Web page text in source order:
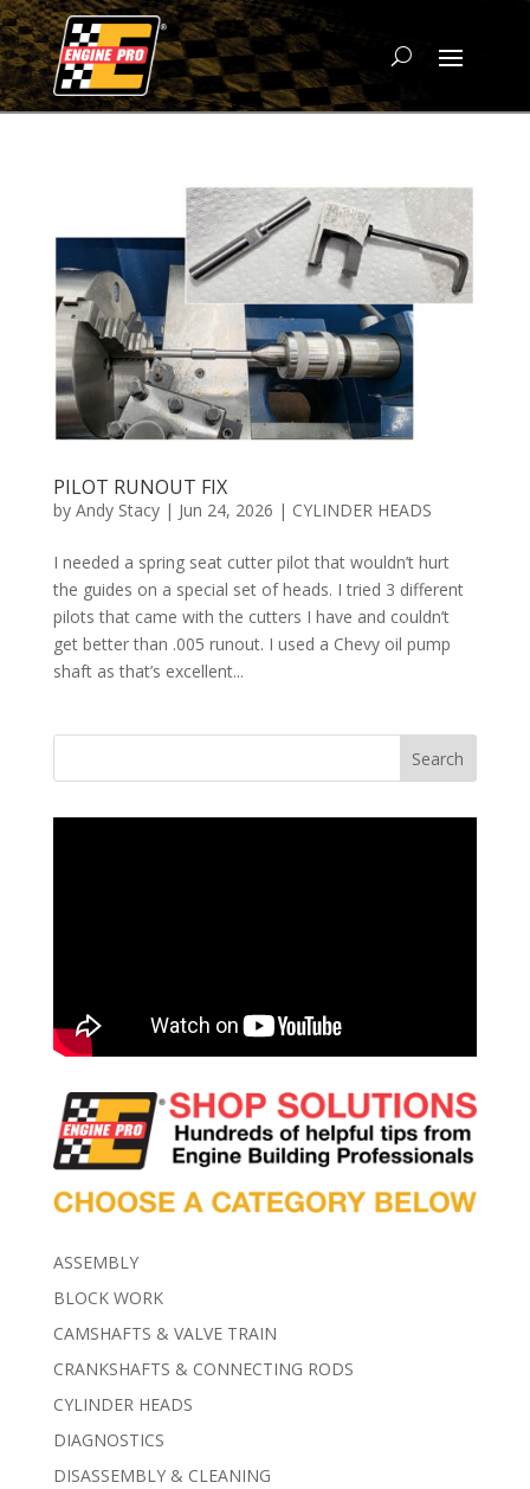
PILOT RUNOUT FIX
by Andy Stacy| Jun 24, 2026 | CYLINDER HEADS
I needed a spring seat cutter pilot that wouldn’t hurt
the guides on a special set of heads. I tried 3 different
pilots that came with the cutters I have and couldn’t
get better than .005 runout. I used a Chevy oil pump
shaft as that’s excellent...
Search
ASSEMBLY
BLOCK WORK
CAMSHAFTS & VALVE TRAIN
CRANKSHAFTS & CONNECTING RODS
CYLINDER HEADS
DIAGNOSTICS
DISASSEMBLY & CLEANING